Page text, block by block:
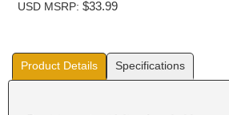
USD MSRP: $33.99
Product Details Specifications